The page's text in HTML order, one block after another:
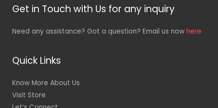
Get in Touch with Us for any inquiry
Need any assistance? Got a question? Email us now here
Quick Links
Know More About Us
Visit Store